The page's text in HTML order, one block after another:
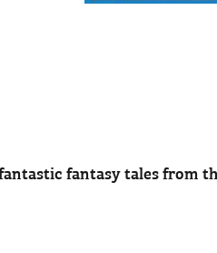
fantasy tales from